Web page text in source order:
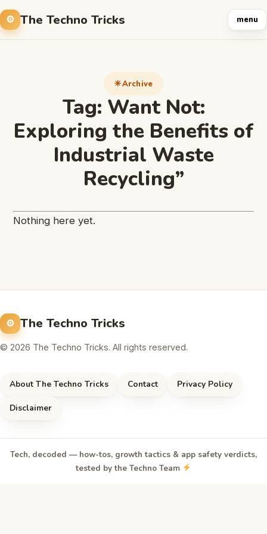
The Techno Tricks menu
Archive
Tag: Want Not:
Exploring the Benefits of
Industrial Waste
Recycling”
Nothing here yet.
The Techno Tricks
© 2026 The Techno Tricks. All rights reserved.
About The Techno Tricks Contact Privacy Policy
Disclaimer
Tech, decoded — how-tos, growth tactics & app safety verdicts,
tested by the Techno Team